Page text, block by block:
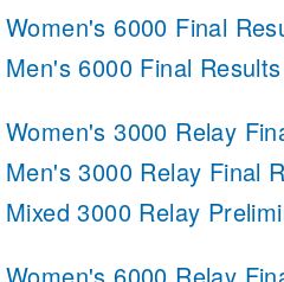
Women's 6000 Final
Men's 6000 Final Results
Women's 3000 Relay
Men's 3000 Relay Final
Mixed 3000 Relay